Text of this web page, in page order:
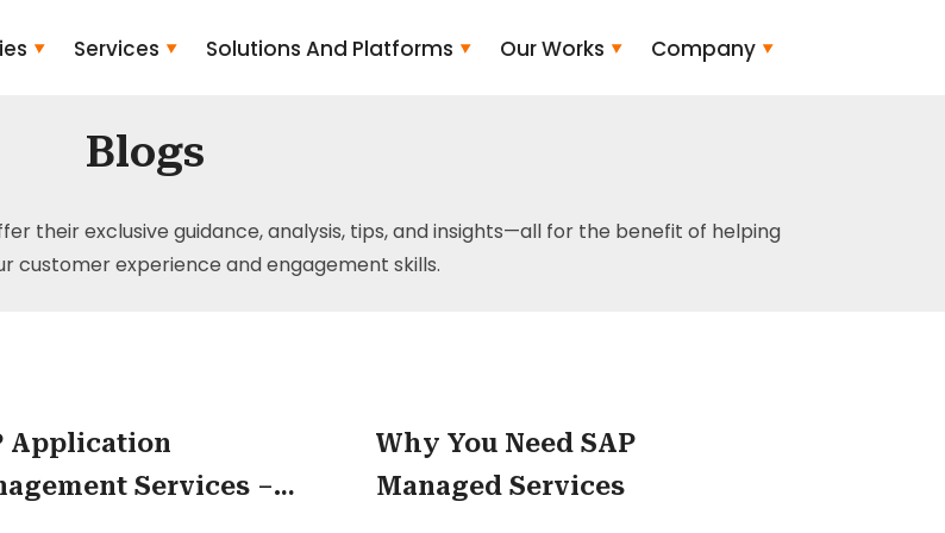
Services Solutions And Platforms Our Works Company
Blogs
their exclusive guidance, analysis, tips, and insights—all for the benefit of helping
customer experience and engagement skills.
Application
Services –
Why You Need SAP
Managed Services